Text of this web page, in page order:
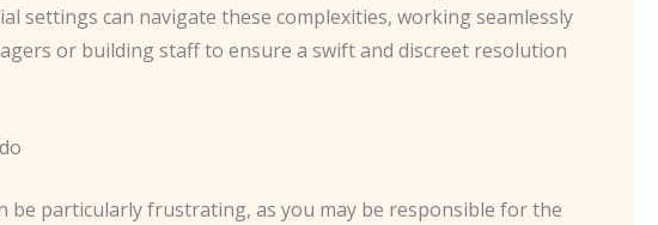
settings can navigate these complexities, working seamlessly
or building staff to ensure a swift and discreet resolution
be particularly frustrating, as you may be responsible for the